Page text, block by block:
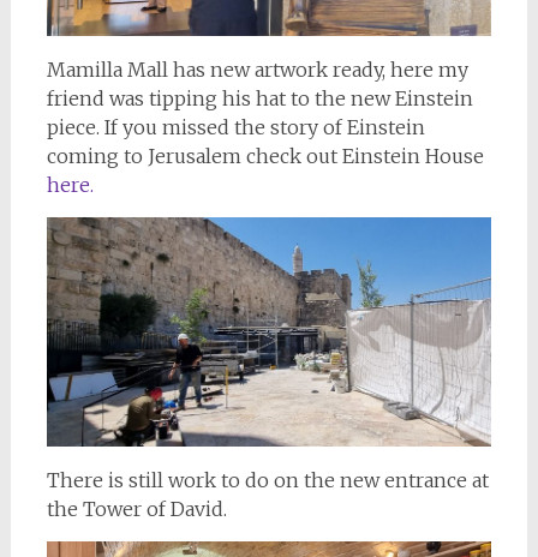
Mamilla Mall has new artwork ready, here my
friend was tipping his hat to the new Einstein
piece. If you missed the story of Einstein
coming to Jerusalem check out Einstein House
here.
There is still work to do on the new entrance at
the Tower of David.